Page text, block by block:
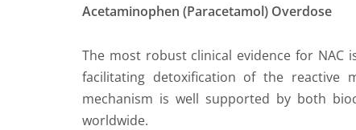
Acetaminophen (Paracetamol) Overdose
The most robust clinical evidence for NAC
facilitating detoxification of the reactive
mechanism is well supported by both
worldwide.